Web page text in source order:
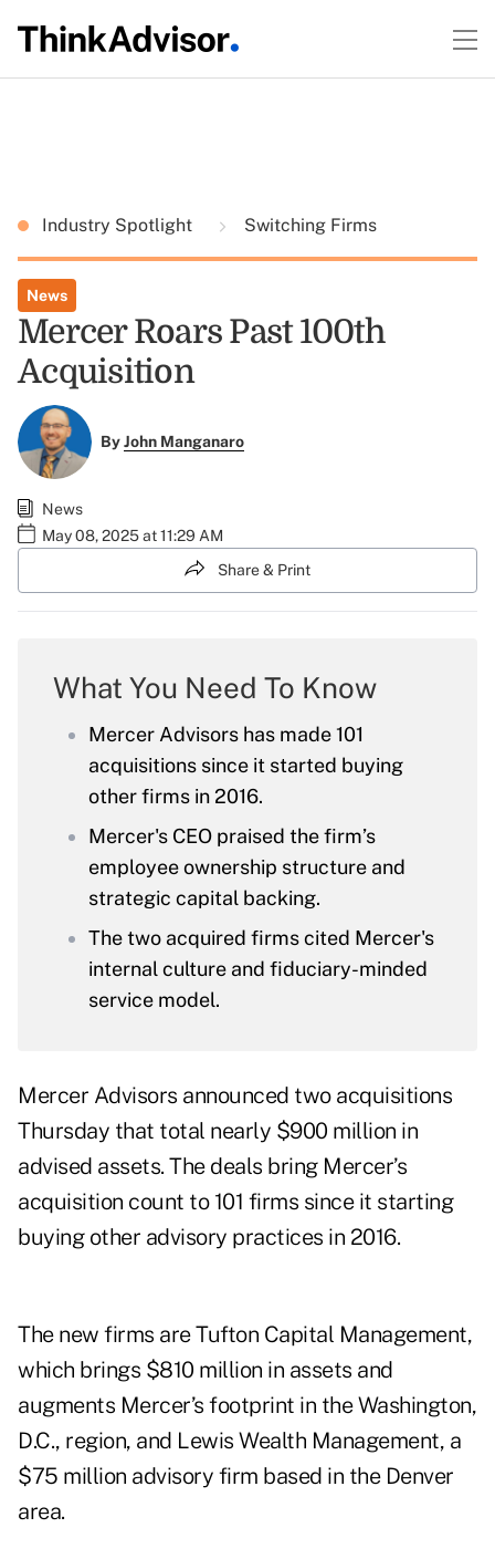
Industry Spotlight Switching Firms
News
Mercer Roars Past 100th
Acquisition
ByJohn Manganaro
News
May 08, 2025 at 11:29 AM
Share & Print
What You Need To Know
Mercer Advisors has made 101
acquisitions since it started buying
other firms in 2016.
Mercer's CEO praised the firm’s
employee ownership structure and
strategic capital backing.
The two acquired firms cited Mercer's
internal culture and fiduciary-minded
service model.
Mercer Advisors announced two acquisitions
Thursday that total nearly $900 million in
advised assets. The deals bring Mercer’s
acquisition count to 101 firms since it starting
buying other advisory practices in 2016.
The new firms are Tufton Capital Management,
which brings $810 million in assets and
augments Mercer’s footprint in the Washington,
D.C., region, and Lewis Wealth Management, a
$75 million advisory firm based in the Denver
area.